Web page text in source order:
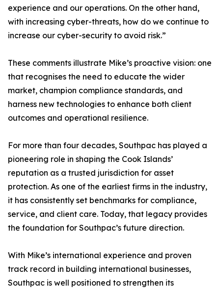
experience and our operations. On the other hand,
with increasing cyber-threats, how do we continue to
increase our cyber-security to avoid risk.”
These comments illustrate Mike’s proactive vision: one
that recognises the need to educate the wider
market, champion compliance standards, and
harness new technologies to enhance both client
outcomes and operational resilience.
For more than four decades, Southpac has played a
pioneering role in shaping the Cook Islands’
reputation as a trusted jurisdiction for asset
protection. As one of the earliest firms in the industry,
it has consistently set benchmarks for compliance,
service, and client care. Today, that legacy provides
the foundation for Southpac’s future direction.
With Mike’s international experience and proven
track record in building international businesses,
Southpac is well positioned to strengthen its